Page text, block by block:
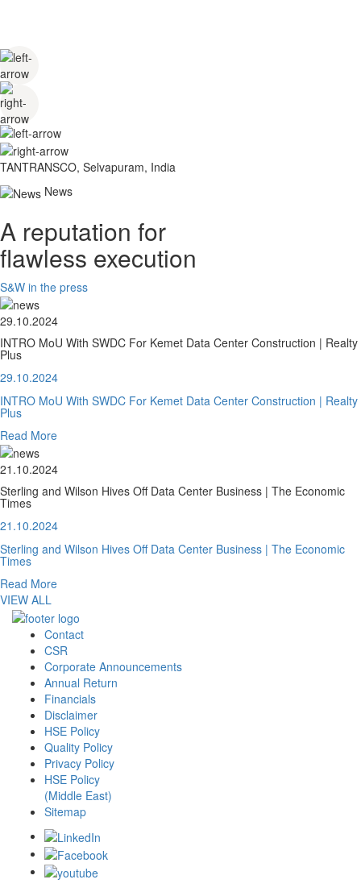
TANTRANSCO, Selvapuram, India
News
A reputation for
flawless execution
S&W in the press
29.10.2024
INTRO MoU With SWDC For Kemet Data Center Construction | Realty
Plus
29.10.2024
INTRO MoU With SWDC For Kemet Data Center Construction | Realty
Plus
Read More
21.10.2024
Sterling and Wilson Hives Off Data Center Business | The Economic
Times
21.10.2024
Sterling and Wilson Hives Off Data Center Business | The Economic
Times
Read More
VIEW ALL
Contact
CSR
Corporate Announcements
Annual Return
Financials
Disclaimer
HSE Policy
Quality Policy
Privacy Policy
HSE Policy
(Middle East)
Sitemap